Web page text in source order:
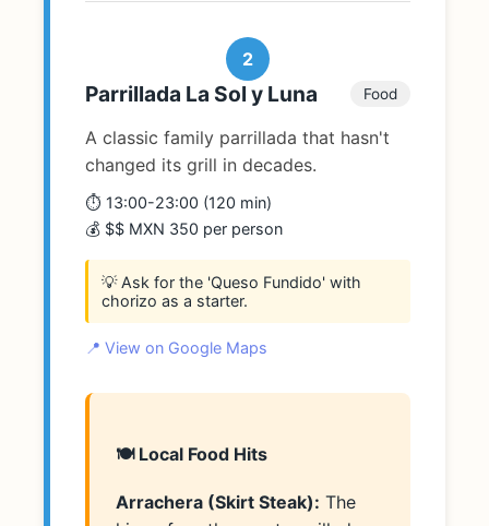
2
Parrillada La Sol y Luna Food
A classic family parrillada that hasn't
changed its grill in decades.
⏱️ 13:00-23:00 (120 min)
💰 $$ MXN 350 per person
💡 Ask for the 'Queso Fundido' with
chorizo as a starter.
📍 View on Google Maps
🍽️ Local Food Hits
Arrachera (Skirt Steak): The